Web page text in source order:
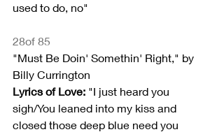
used to do, no"
28of 85
"Must Be Doin' Somethin' Right," by
Billy Currington
Lyrics of Love: "I just heard you
sigh/You leaned into my kiss and
closed those deep blue need you